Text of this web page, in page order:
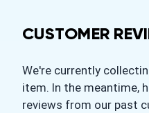
CUSTOMER
We're currently
item. In the meantime,
reviews from our past